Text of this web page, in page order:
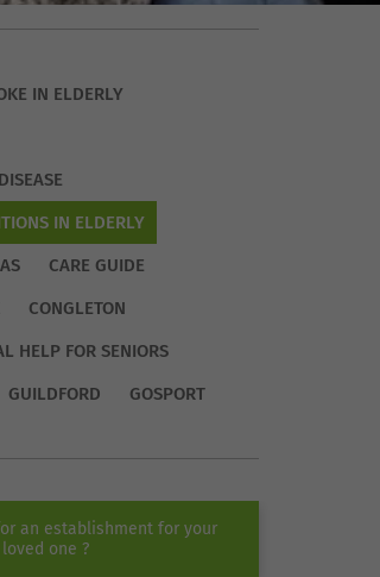
IN ELDERLY
IN ELDERLY
CARE GUIDE
CONGLETON
HELP FOR SENIORS
GUILDFORD
GOSPORT
an establishment for your
loved one ?